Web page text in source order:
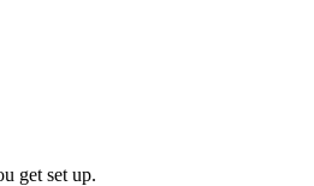
get set up.